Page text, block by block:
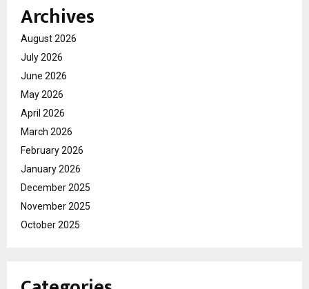
Archives
August 2026
July 2026
June 2026
May 2026
April 2026
March 2026
February 2026
January 2026
December 2025
November 2025
October 2025